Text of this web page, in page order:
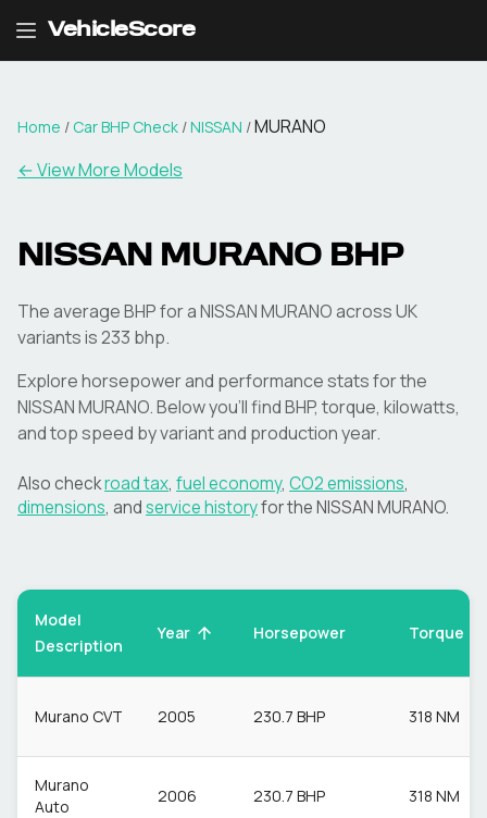
VehicleScore
Home / Car BHP Check /NISSAN /MURANO
← View More Models
NISSAN MURANO BHP
The average BHP for a NISSAN MURANO across UK
variants is 233 bhp.
Explore horsepower and performance stats for the
NISSANMURANO. Below you'll find BHP, torque, kilowatts,
and top speed by variant and production year.
Also checkroad tax, fuel economy, CO2 emissions,
dimensions, andservice historyfor theNISSANMURANO.
Model
Description
Year Horsepower Torque
Murano CVT 2005 230.7 BHP 318 NM
Murano
Auto
2006 230.7 BHP 318 NM